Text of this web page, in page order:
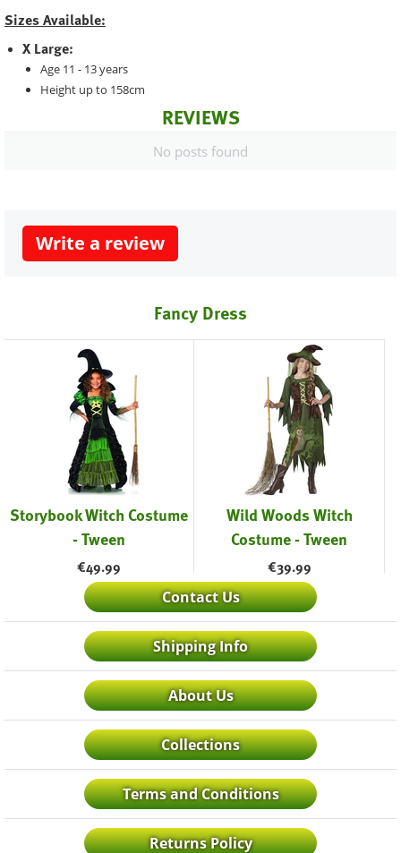
Sizes Available:
X Large:
Age 11 - 13 years
Height up to 158cm
REVIEWS
No posts found
Write a review
Fancy Dress
Storybook Witch Costume
- Tween
€49.99
Wild Woods Witch
Costume - Tween
€39.99
Contact Us
Shipping Info
About Us
Collections
Terms and Conditions
Returns Policy